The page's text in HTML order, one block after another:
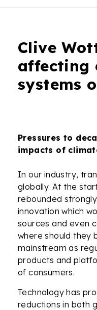
Clive
affecting
systems
Pressures to
impacts of
In our industry,
globally. At the
rebounded
innovation which
sources and even
where should they
mainstream as
products and
of consumers.
Technology has
reductions in both